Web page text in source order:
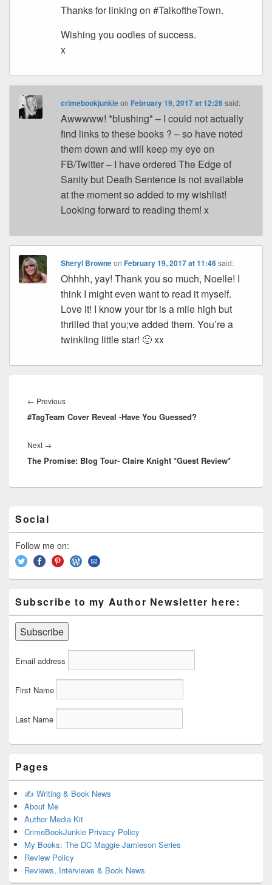
Thanks for linking on #TalkoftheTown.
Wishing you oodles of success.
x
crimebookjunkieon February 19, 2017 at 12:26 said:
Awwwww! *blushing* – I could not actually
find links to these books ? – so have noted
them down and will keep my eye on
FB/Twitter – I have ordered The Edge of
Sanity but Death Sentence is not available
at the moment so added to my wishlist!
Looking forward to reading them! x
Sheryl BrowneonFebruary 19, 2017 at 11:46 said:
Ohhhh, yay! Thank you so much, Noelle! I
think I might even want to read it myself.
Love it! I know your tbr is a mile high but
thrilled that you;ve added them. You’re a
twinkling little star! 🙂 xx
navigation
← Previous
post:
#TagTeam Cover Reveal -Have You Guessed?
Next →
post:
The Promise: Blog Tour- Claire Knight *Guest Review*
Sidebar
Widget
Area
Social
Follow me on:
Subscribe to my Author Newsletter here:
Email address
First Name
Last Name
Pages
✍️ Writing & Book News
About Me
Author Media Kit
CrimeBookJunkie Privacy Policy
My Books: The DC Maggie Jamieson Series
Review Policy
Reviews, Interviews & Book News